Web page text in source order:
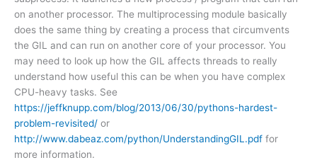
on another processor. The multiprocessing module basically
does the same thing by creating a process that circumvents
the GIL and can run on another core of your processor. You
may need to look up how the GIL affects threads to really
understand how useful this can be when you have complex
CPU-heavy tasks. See
https://jeffknupp.com/blog/2013/06/30/pythons-hardest-
problem-revisited/ or
http://www.dabeaz.com/python/UnderstandingGIL.pdf for
more information.